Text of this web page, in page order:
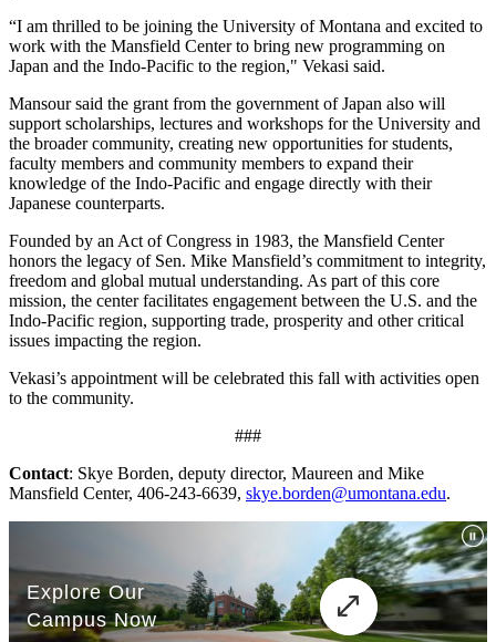
“I am thrilled to be joining the University of Montana and excited to
work with the Mansfield Center to bring new programming on
Japan and the Indo-Pacific to the region," Vekasi said.
Mansour said the grant from the government of Japan also will
support scholarships, lectures and workshops for the University and
the broader community, creating new opportunities for students,
faculty members and community members to expand their
knowledge of the Indo-Pacific and engage directly with their
Japanese counterparts.
Founded by an Act of Congress in 1983, the Mansfield Center
honors the legacy of Sen. Mike Mansfield’s commitment to integrity,
freedom and global mutual understanding. As part of this core
mission, the center facilitates engagement between the U.S. and the
Indo-Pacific region, supporting trade, prosperity and other critical
issues impacting the region.
Vekasi’s appointment will be celebrated this fall with activities open
to the community.
###
Contact: Skye Borden, deputy director, Maureen and Mike
Mansfield Center, 406-243-6639, skye.borden@umontana.edu.